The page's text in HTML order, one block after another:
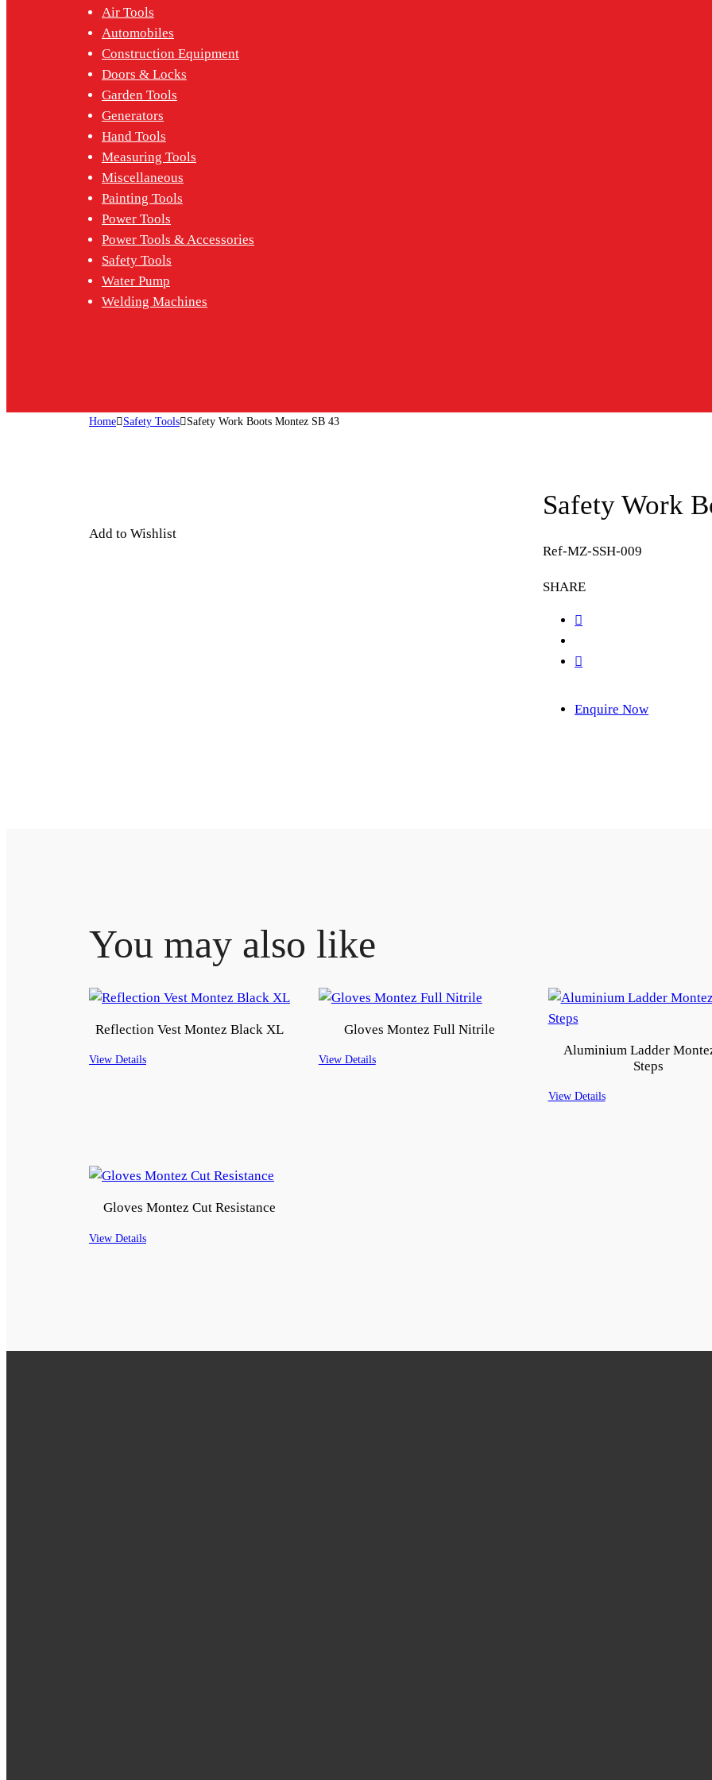
Air Tools
Automobiles
Construction Equipment
Doors & Locks
Garden Tools
Generators
Hand Tools
Measuring Tools
Miscellaneous
Painting Tools
Power Tools
Power Tools & Accessories
Safety Tools
Water Pump
Welding Machines
Home Safety Tools Safety Work Boots Montez SB 43
Add to Wishlist
Safety Work
Ref-MZ-SSH-009
SHARE
Enquire Now
You may also like
Reflection Vest Montez Black XL
View Details
Gloves Montez Full Nitrile
View Details
Aluminium Ladder
Steps
View Details
Gloves Montez Cut Resistance
View Details